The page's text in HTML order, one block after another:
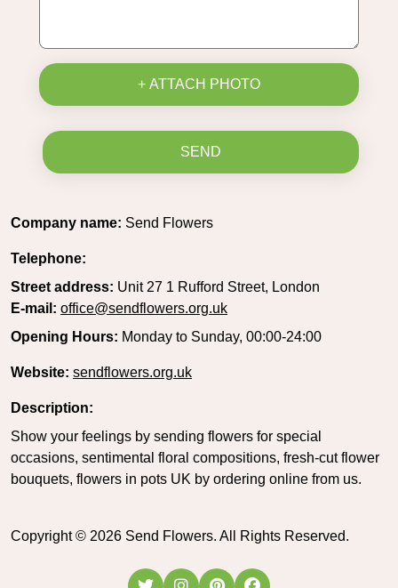
+ ATTACH PHOTO
SEND
Company name: Send Flowers
Telephone:
Street address: Unit 27 1 Rufford Street, London
E-mail: office@sendflowers.org.uk
Opening Hours: Monday to Sunday, 00:00-24:00
Website: sendflowers.org.uk
Description:
Show your feelings by sending flowers for special
occasions, sentimental floral compositions, fresh-cut flower
bouquets, flowers in pots UK by ordering online from us.
Copyright © 2026 Send Flowers. All Rights Reserved.